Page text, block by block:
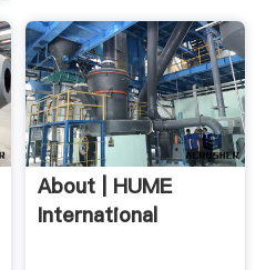
About | HUME
International